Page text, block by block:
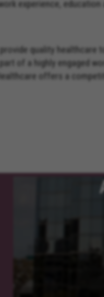
experience, education
quality healthcare
of a highly engaged
offers a